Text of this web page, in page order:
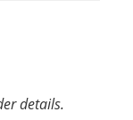
details.